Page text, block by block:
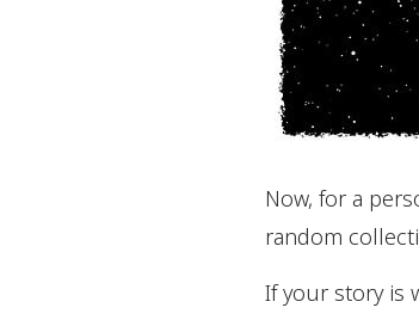
Now, for a
random
If your story is